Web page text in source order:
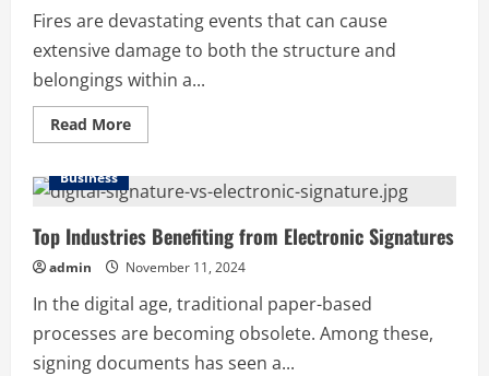
Fires are devastating events that can cause
extensive damage to both the structure and
belongings within a...
Read MoreRead
more
Damage
Restoration
Maryland:
How
to
Recover
a
Fire
Business
Top Industries Benefiting from Electronic Signatures
admin November 11, 2024
In the digital age, traditional paper-based
processes are becoming obsolete. Among these,
signing documents has seen a...